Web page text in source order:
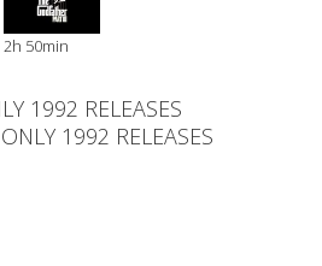
2h 50min
1992 RELEASES
ONLY 1992 RELEASES